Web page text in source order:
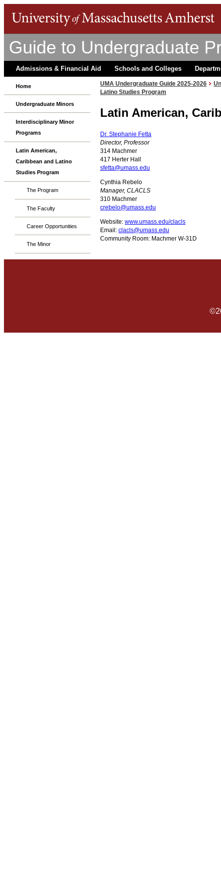
Guide to Undergraduate
Admissions & Financial Aid Schools and Colleges
Home
Undergraduate Minors
Interdisciplinary Minor
Programs
Latin American,
Caribbean and Latino
Studies Program
The Program
The Faculty
Career Opportunities
The Minor
UMA Undergraduate Guide 2025-2026
Latino Studies Program
Latin American,
Dr. Stephanie Fetta
Director, Professor
314 Machmer
417 Herter Hall
sfetta@umass.edu
Cynthia Rebelo
Manager, CLACLS
310 Machmer
crebelo@umass.edu
Website: www.umass.edu/clacls
Email: clacls@umass.edu
Community Room: Machmer W-31D